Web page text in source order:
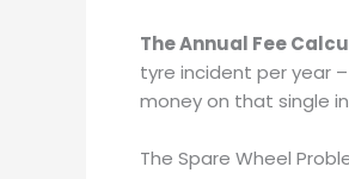
The Annual Fee
tyre incident per year
money on that single
The Spare Wheel